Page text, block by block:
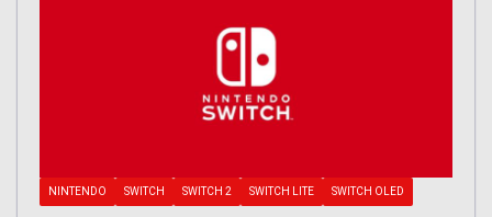
NINTENDO SWITCH SWITCH 2 SWITCH LITE SWITCH OLED